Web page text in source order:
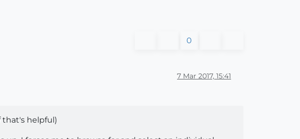
0
7 Mar 2017, 15:41
that's helpful)